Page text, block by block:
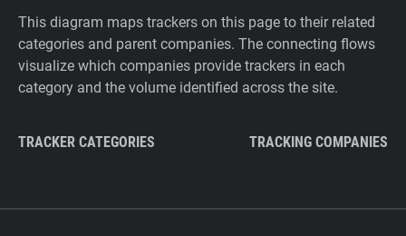
This diagram maps trackers on this page to their related
categories and parent companies. The connecting flows
visualize which companies provide trackers in each
category and the volume identified across the site.
TRACKER CATEGORIES TRACKING COMPANIES